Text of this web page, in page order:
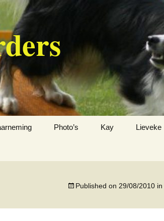
Photo’s Kay Lieveke
Published on 29/08/2010 in